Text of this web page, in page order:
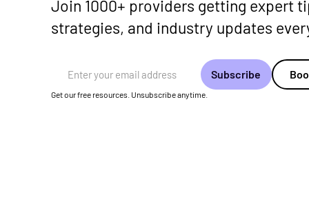
Join 1000+ providers getting expert
strategies, and industry updates
Email Address
Get our free resources. Unsubscribe anytime.